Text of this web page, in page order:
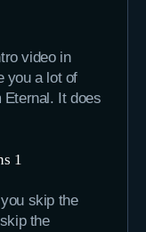
video in
you a lot of
Eternal. It does
1
skip the
the